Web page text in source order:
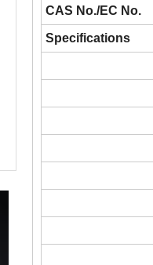
CAS No./EC No.
Specifications